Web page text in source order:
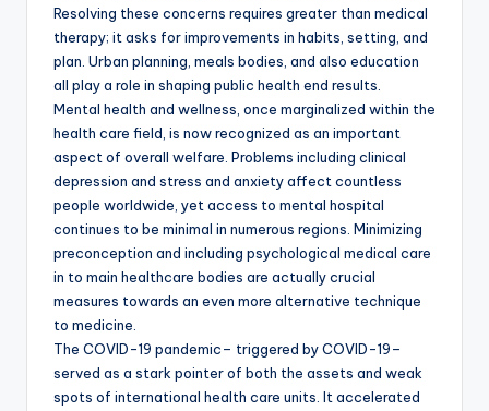
Resolving these concerns requires greater than medical
therapy; it asks for improvements in habits, setting, and
plan. Urban planning, meals bodies, and also education
all play a role in shaping public health end results.
Mental health and wellness, once marginalized within the
health care field, is now recognized as an important
aspect of overall welfare. Problems including clinical
depression and stress and anxiety affect countless
people worldwide, yet access to mental hospital
continues to be minimal in numerous regions. Minimizing
preconception and including psychological medical care
in to main healthcare bodies are actually crucial
measures towards an even more alternative technique
to medicine.
The COVID-19 pandemic– triggered by COVID-19–
served as a stark pointer of both the assets and weak
spots of international health care units. It accelerated